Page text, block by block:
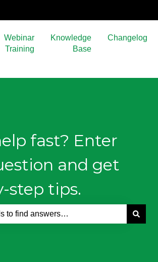
for translations
Webinar
Training
Knowledge
Base
Changelog
fast? Enter
and get
step tips.